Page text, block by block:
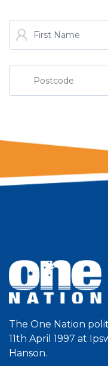
The One Nation
11th April 1997 at
Hanson.